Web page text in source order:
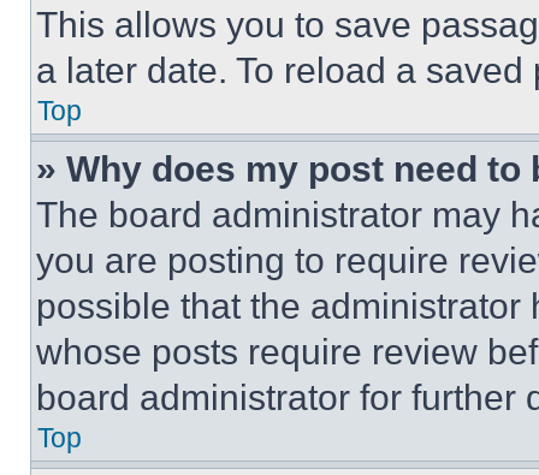
This allows you to save
a later date. To reload a
Top
» Why does my post need to
The board administrator may
you are posting to require
possible that the
whose posts require review
board administrator for further
Top